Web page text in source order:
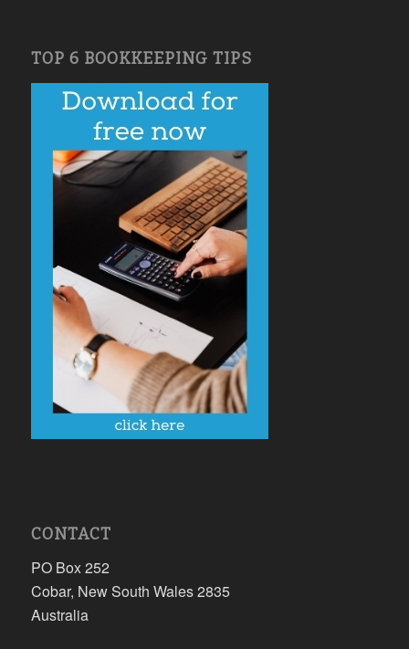
TOP 6 BOOKKEEPING TIPS
CONTACT
PO Box 252
Cobar, New South Wales 2835
Australia